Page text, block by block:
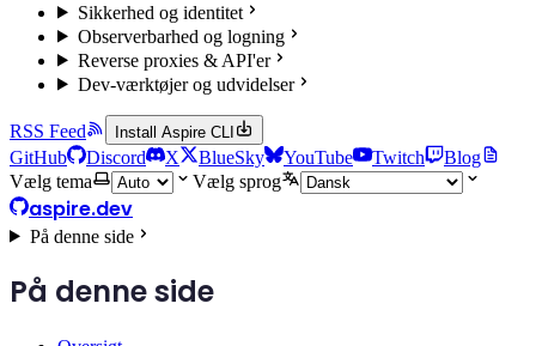
Sikkerhed og identitet
Observerbarhed og logning
Reverse proxies & API'er
Dev-værktøjer og udvidelser
RSS Feed Install Aspire CLI
GitHub Discord X BlueSky YouTube Twitch
Blog
Vælg tema
Vælg sprog
aspire.dev
På denne side
På denne side